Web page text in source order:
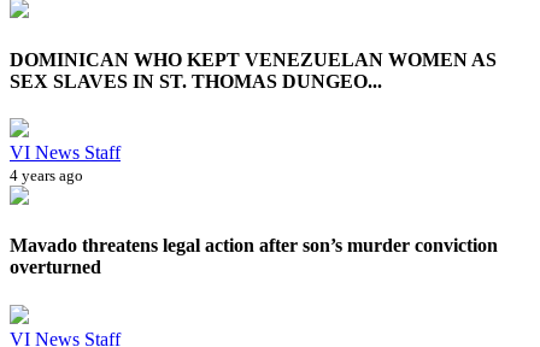
DOMINICAN WHO KEPT VENEZUELAN WOMEN AS
SEX SLAVES IN ST. THOMAS DUNGEO...
VI News Staff
4 years ago
Mavado threatens legal action after son’s murder conviction
overturned
VI News Staff